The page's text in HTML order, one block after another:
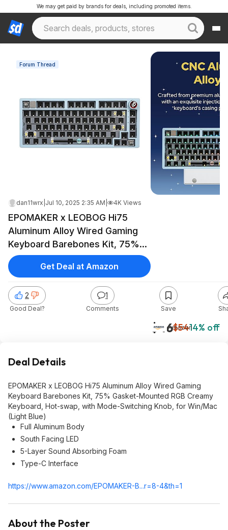
We may get paid by brands for deals, including promoted items.
Forum Thread
dan11wrx Jul 10, 2025 2:35 AM 4K Views
EPOMAKER x LEOBOG Hi75
Aluminum Alloy Wired Gaming
Keyboard Barebones Kit, 75%
Gasket-Mounted RGB Creamy
Keyboard, Hot-swap, with
Mode-Switching Knob, for
Win/Mac (Light Blue) $46
$46$5414% off
Amazon
2
Good Deal?
1
Comments Save
Get Deal at Amazon
Deal Details
EPOMAKER x LEOBOG Hi75 Aluminum Alloy Wired Gaming
Keyboard Barebones Kit, 75% Gasket-Mounted RGB Creamy
Keyboard, Hot-swap, with Mode-Switching Knob, for Win/Mac
(Light Blue)
Full Aluminum Body
South Facing LED
5-Layer Sound Absorbing Foam
Type-C Interface
https://www.amazon.com/EPOMAKER-B...r=8-4&th=1
About the Poster